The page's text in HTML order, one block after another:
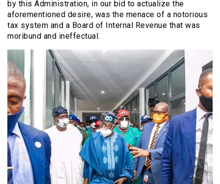
by this Administration, in our bid to actualize the
aforementioned desire, was the menace of a notorious
tax system and a Board of Internal Revenue that was
moribund and ineffectual.